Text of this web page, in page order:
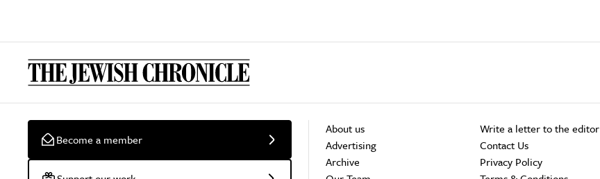
Become a member
About us
Advertising
Archive
Write a letter to the editor
Contact Us
Privacy Policy